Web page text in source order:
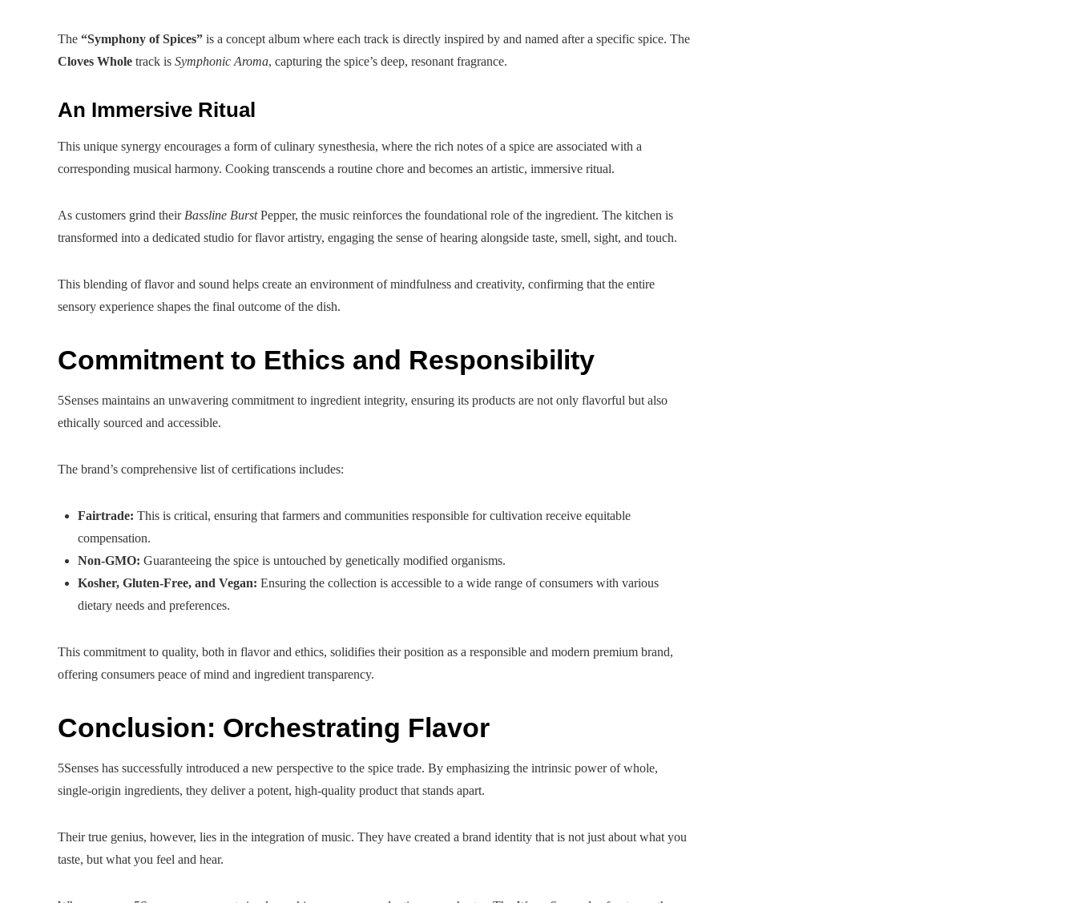
The “Symphony of Spices” is a concept album where each track is directly inspired by and named after a specific spice. The
Cloves Whole track is Symphonic Aroma, capturing the spice’s deep, resonant fragrance.
An Immersive Ritual
This unique synergy encourages a form of culinary synesthesia, where the rich notes of a spice are associated with a
corresponding musical harmony. Cooking transcends a routine chore and becomes an artistic, immersive ritual.
As customers grind their Bassline BurstPepper, the music reinforces the foundational role of the ingredient. The kitchen is
transformed into a dedicated studio for flavor artistry, engaging the sense of hearing alongside taste, smell, sight, and touch.
This blending of flavor and sound helps create an environment of mindfulness and creativity, confirming that the entire
sensory experience shapes the final outcome of the dish.
Commitment to Ethics and Responsibility
5Senses maintains an unwavering commitment to ingredient integrity, ensuring its products are not only flavorful but also
ethically sourced and accessible.
The brand’s comprehensive list of certifications includes:
Fairtrade: This is critical, ensuring that farmers and communities responsible for cultivation receive equitable
compensation.
Non-GMO: Guaranteeing the spice is untouched by genetically modified organisms.
Kosher, Gluten-Free, and Vegan: Ensuring the collection is accessible to a wide range of consumers with various
dietary needs and preferences.
This commitment to quality, both in flavor and ethics, solidifies their position as a responsible and modern premium brand,
offering consumers peace of mind and ingredient transparency.
Conclusion: Orchestrating Flavor
5Senses has successfully introduced a new perspective to the spice trade. By emphasizing the intrinsic power of whole,
single-origin ingredients, they deliver a potent, high-quality product that stands apart.
Their true genius, however, lies in the integration of music. They have created a brand identity that is not just about what you
taste, but what you feel and hear.